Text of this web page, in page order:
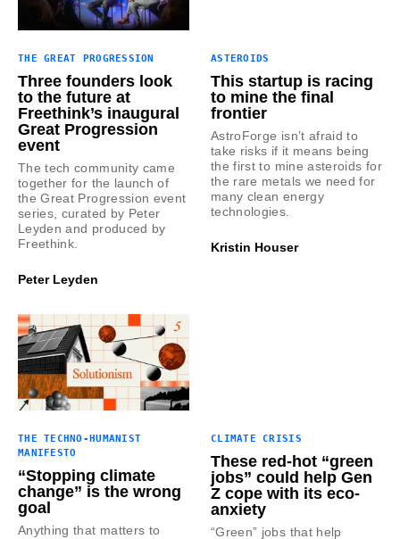
THE GREAT PROGRESSION
Three founders look
to the future at
Freethink’s inaugural
Great Progression
event
The tech community came
together for the launch of
the Great Progression event
series, curated by Peter
Leyden and produced by
Freethink.
Peter Leyden
ASTEROIDS
This startup is racing
to mine the final
frontier
AstroForge isn’t afraid to
take risks if it means being
the first to mine asteroids for
the rare metals we need for
many clean energy
technologies.
Kristin Houser
THE TECHNO-HUMANIST
MANIFESTO
“Stopping climate
change” is the wrong
goal
Anything that matters to
CLIMATE CRISIS
These red-hot “green
jobs” could help Gen
Z cope with its eco-
anxiety
“Green” jobs that help